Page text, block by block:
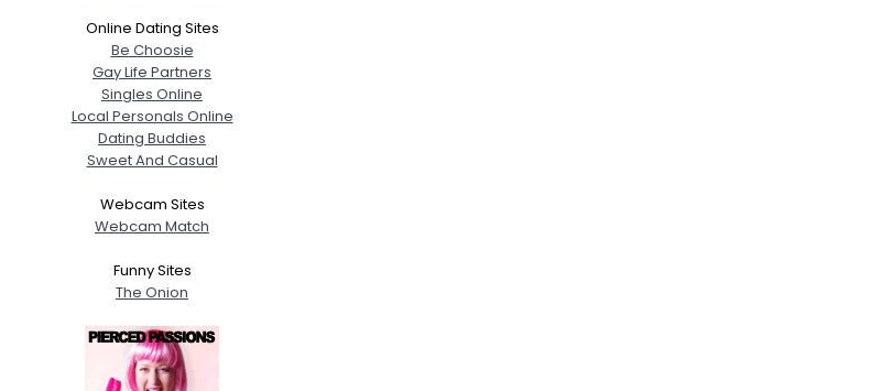
Online Dating Sites
Be Choosie
Gay Life Partners
Singles Online
Local Personals Online
Dating Buddies
Sweet And Casual
Webcam Sites
Webcam Match
Funny Sites
The Onion